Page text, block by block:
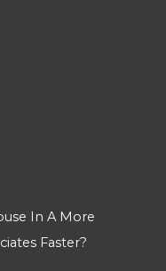
In A More
Faster?